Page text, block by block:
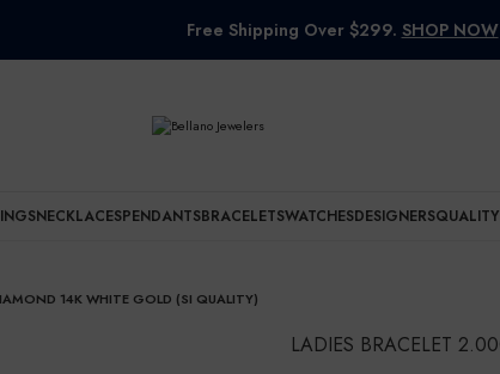
Free Shipping Over $299. SHOP NOW
NECKLACESPENDANTSBRACELETSWATCHESDESIGNERS
14K WHITE GOLD (SI QUALITY)
LADIES BRACELET